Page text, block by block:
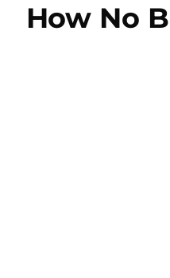
How No